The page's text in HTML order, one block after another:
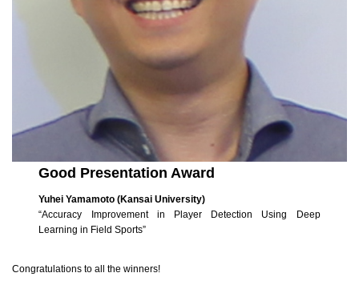
Good Presentation Award
Yuhei Yamamoto (Kansai University)
“Accuracy Improvement in Player Detection Using Deep
Learning in Field Sports”
Congratulations to all the winners!